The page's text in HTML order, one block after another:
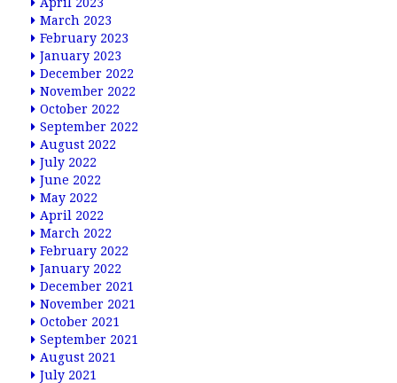
March 2023
February 2023
January 2023
December 2022
November 2022
October 2022
September 2022
August 2022
July 2022
June 2022
May 2022
April 2022
March 2022
February 2022
January 2022
December 2021
November 2021
October 2021
September 2021
August 2021
July 2021